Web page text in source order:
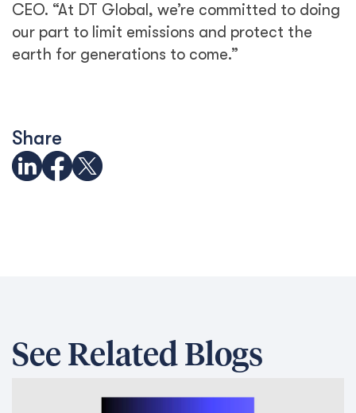
CEO. “At DT Global, we’re committed to doing
our part to limit emissions and protect the
earth for generations to come.”
Share
See Related Blogs